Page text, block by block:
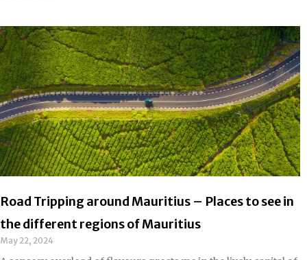
Road Tripping around Mauritius – Places to see in
the different regions of Mauritius
May 22, 2024